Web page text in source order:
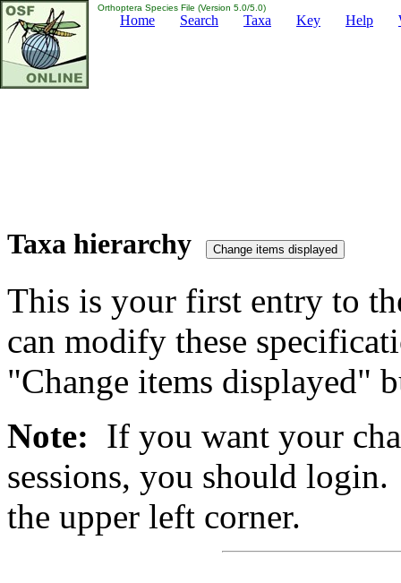
Orthoptera Species File (Version 5.0/5.0)
Home Search Taxa Key Help
Taxa hierarchy
This is your first entry to
can modify these
"Change items displayed"
Note: If you want your
sessions, you should
the upper left corner.